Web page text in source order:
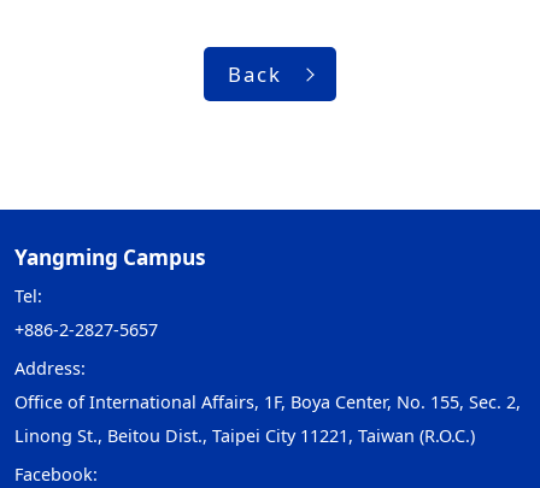
Back
Yangming Campus
Tel:
+886-2-2827-5657
Address:
Office of International Affairs, 1F, Boya Center, No. 155, Sec. 2,
Linong St., Beitou Dist., Taipei City 11221, Taiwan (R.O.C.)
Facebook: